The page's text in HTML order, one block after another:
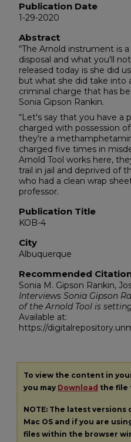
Publication Date
1-29-2020
Abstract
“The Arnold instrument is
disposal and what you'll
released today is she did
but what she did take into
criminal charge that has
Sonia Gipson Rankin.
“Let's say that you have a
charged with possession
they're a
charged five times in
Arnold Tool works here,
trail in jail and deprived of
who had a clean wrap
professor.
Publication Title
KOB-4
City
Albuquerque
Recommended
Sonia M. Gipson Rankin,
Interviews Sonia Gipson
of the Arnold Tool is
Available at:
https://
To view the content in
you may Download the file
NOTE: The latest
Mac OS and if you are
files within the browser